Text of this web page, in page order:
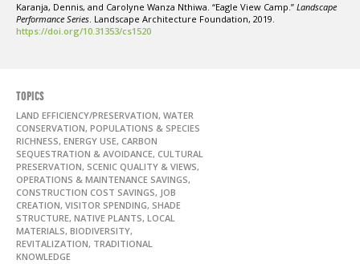
Karanja, Dennis, and Carolyne Wanza Nthiwa. “Eagle View Camp.” Landscape
Performance Series. Landscape Architecture Foundation, 2019.
https://doi.org/10.31353/cs1520
TOPICS
LAND EFFICIENCY/PRESERVATION, WATER
CONSERVATION, POPULATIONS & SPECIES
RICHNESS, ENERGY USE, CARBON
SEQUESTRATION & AVOIDANCE, CULTURAL
PRESERVATION, SCENIC QUALITY & VIEWS,
OPERATIONS & MAINTENANCE SAVINGS,
CONSTRUCTION COST SAVINGS, JOB
CREATION, VISITOR SPENDING, SHADE
STRUCTURE, NATIVE PLANTS, LOCAL
MATERIALS, BIODIVERSITY,
REVITALIZATION, TRADITIONAL
KNOWLEDGE